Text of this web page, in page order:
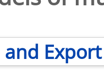
and Export